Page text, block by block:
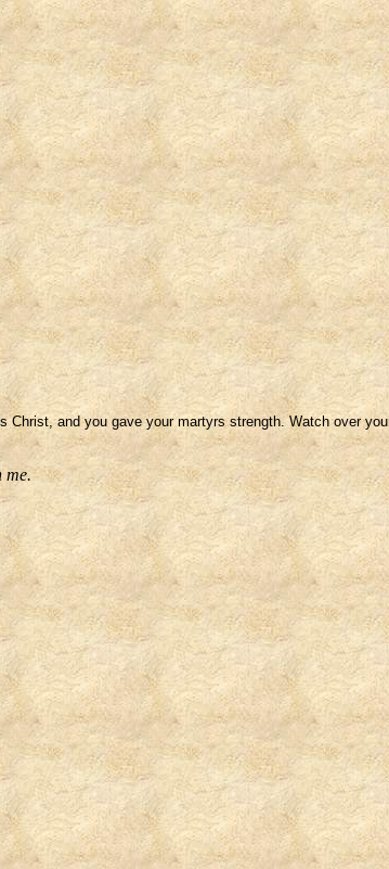
and you gave your martyrs strength. Watch over
me.